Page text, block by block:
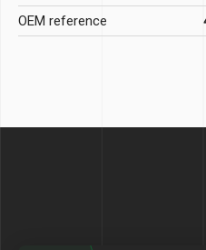
OEM reference